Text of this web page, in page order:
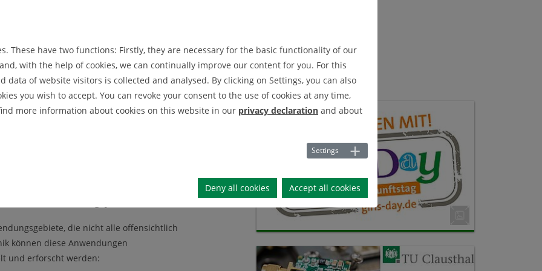
für
und
in seine Forschung, jetzt anmelden!
die nicht alle offensichtlich
können diese Anwendungen
und erforscht werden:
These have two functions: Firstly, they are necessary for the basic functionality of our
with the help of cookies, we can continually improve our content for you. For this
data of website visitors is collected and analysed. By clicking on Settings, you can also
you wish to accept. You can revoke your consent to the use of cookies at any time,
more information about cookies on this website in our privacy declaration and about
Settings
Deny all cookies Accept all cookies